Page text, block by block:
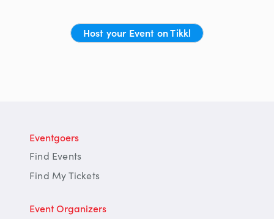
Host your Event on Tikkl
Eventgoers
Find Events
Find My Tickets
Event Organizers